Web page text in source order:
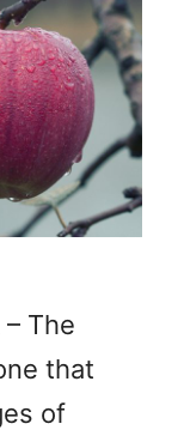
The
that
of